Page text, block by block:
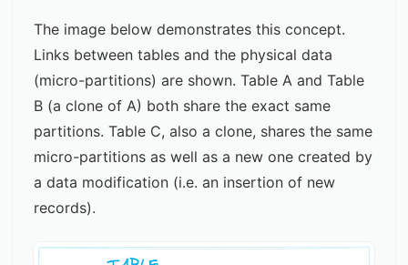
The image below demonstrates this concept.
Links between tables and the physical data
(micro-partitions) are shown. Table A and Table
B (a clone of A) both share the exact same
partitions. Table C, also a clone, shares the same
micro-partitions as well as a new one created by
a data modification (i.e. an insertion of new
records).